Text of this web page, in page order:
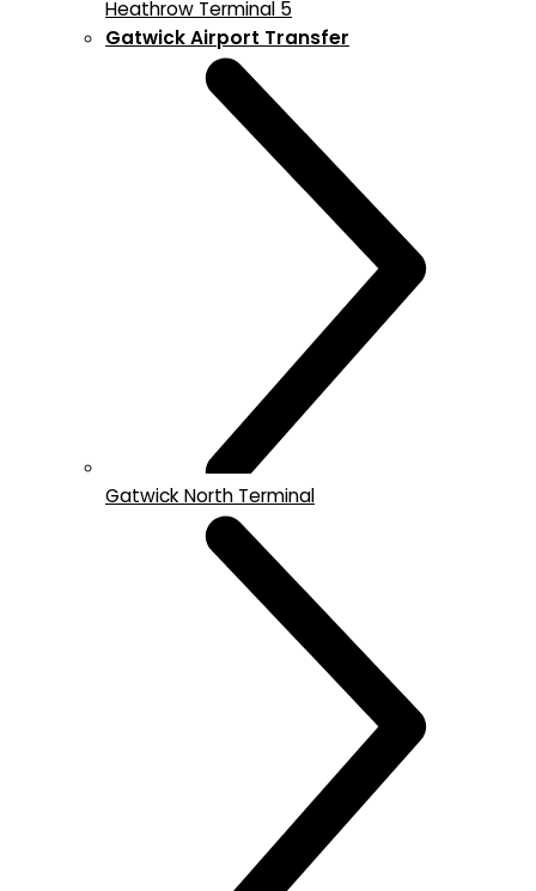
Heathrow Terminal 5
Gatwick Airport Transfer
Gatwick North Terminal